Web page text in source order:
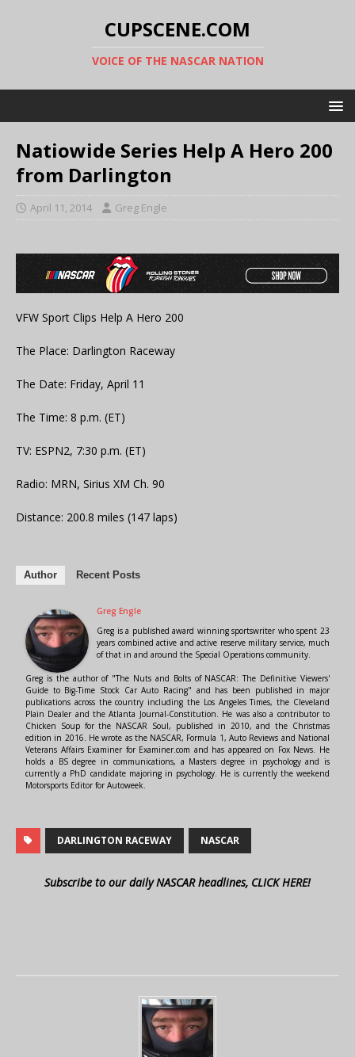
CUPSCENE.COM
VOICE OF THE NASCAR NATION
Natiowide Series Help A Hero 200
from Darlington
April 11, 2014 Greg Engle
VFW Sport Clips Help A Hero 200
The Place: Darlington Raceway
The Date: Friday, April 11
The Time: 8 p.m. (ET)
TV: ESPN2, 7:30 p.m. (ET)
Radio: MRN, Sirius XM Ch. 90
Distance: 200.8 miles (147 laps)
Author Recent Posts
Greg Engle
Greg is a published award winning sportswriter who spent 23
years combined active and active reserve military service, much
of that in and around the Special Operations community.
Greg is the author of "The Nuts and Bolts of NASCAR: The Definitive Viewers'
Guide to Big-Time Stock Car Auto Racing" and has been published in major
publications across the country including the Los Angeles Times, the Cleveland
Plain Dealer and the Atlanta Journal-Constitution. He was also a contributor to
Chicken Soup for the NASCAR Soul, published in 2010, and the Christmas
edition in 2016. He wrote as the NASCAR, Formula 1, Auto Reviews and National
Veterans Affairs Examiner for Examiner.com and has appeared on Fox News. He
holds a BS degree in communications, a Masters degree in psychology and is
currently a PhD candidate majoring in psychology. He is currently the weekend
Motorsports Editor for Autoweek.
DARLINGTON RACEWAY NASCAR
Subscribe to our daily NASCAR headlines, CLICK HERE!